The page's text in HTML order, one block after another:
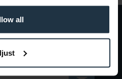
all
and ensure that you will no longer miss
, Audio- & Studio-Equipment.